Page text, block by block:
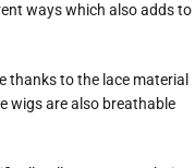
ways which also adds to
thanks to the lace material
wigs are also breathable